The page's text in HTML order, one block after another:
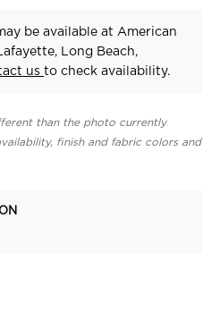
be available at American
Long Beach,
usto check availability.
than the photo currently
finish and fabric colors and